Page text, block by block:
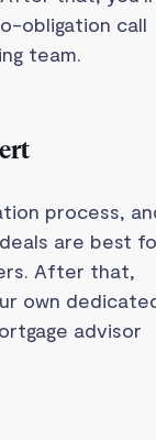
obligation call
team.
process,
are best
After that,
own
advisor